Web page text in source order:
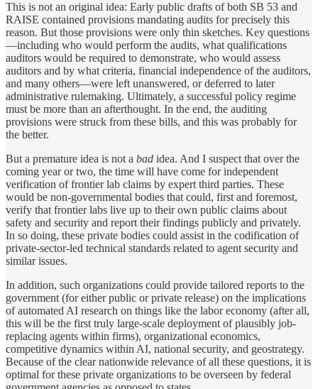
This is not an original idea: Early public drafts of both SB 53 and
RAISE contained provisions mandating audits for precisely this
reason. But those provisions were only thin sketches. Key questions
—including who would perform the audits, what qualifications
auditors would be required to demonstrate, who would assess
auditors and by what criteria, financial independence of the auditors,
and many others—were left unanswered, or deferred to later
administrative rulemaking. Ultimately, a successful policy regime
must be more than an afterthought. In the end, the auditing
provisions were struck from these bills, and this was probably for
the better.
But a premature idea is not a bad idea. And I suspect that over the
coming year or two, the time will have come for independent
verification of frontier lab claims by expert third parties. These
would be non-governmental bodies that could, first and foremost,
verify that frontier labs live up to their own public claims about
safety and security and report their findings publicly and privately.
In so doing, these private bodies could assist in the codification of
private-sector-led technical standards related to agent security and
similar issues.
In addition, such organizations could provide tailored reports to the
government (for either public or private release) on the implications
of automated AI research on things like the labor economy (after all,
this will be the first truly large-scale deployment of plausibly job-
replacing agents within firms), organizational economics,
competitive dynamics within AI, national security, and geostrategy.
Because of the clear nationwide relevance of all these questions, it is
optimal for these private organizations to be overseen by federal